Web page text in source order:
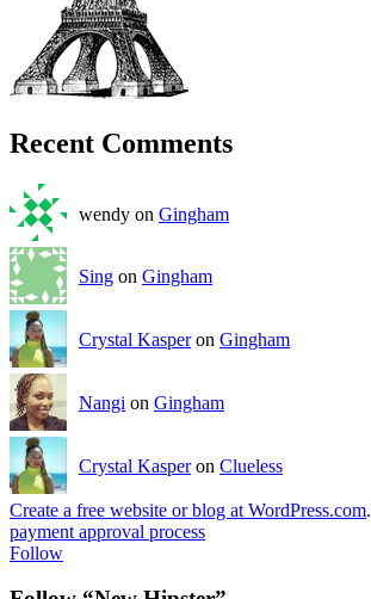
Recent Comments
wendy on Gingham
Sing on Gingham
Crystal Kasperon Gingham
Nangi on Gingham
Crystal Kasperon Clueless
Create a free website or blog at WordPress.com.
payment approval process
Follow